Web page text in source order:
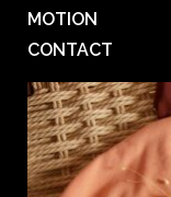
MOTION
CONTACT